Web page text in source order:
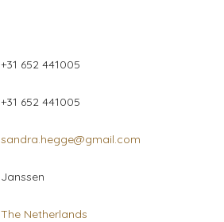
+31 652 441005
+31 652 441005
sandra.hegge@gmail.com
Janssen
The Netherlands